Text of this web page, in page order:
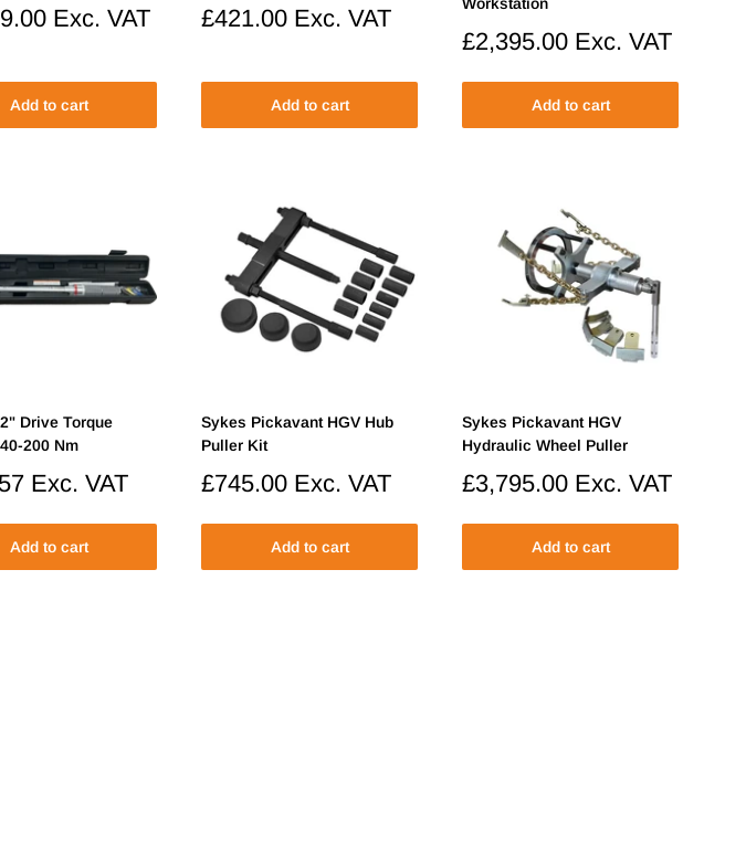
Exc. VAT
Add to cart
Sale
£421.00 Exc. VAT
Add to cart
Sale
price
£2,395.00 Exc. VAT
Add to cart
Drive Torque
200 Nm
Exc. VAT
Add to cart
Sykes Pickavant HGV Hub
Puller Kit
Sale
£745.00 Exc. VAT
Add to cart
Sykes Pickavant HGV
Hydraulic Wheel Puller
Sale
price
£3,795.00 Exc. VAT
Add to cart